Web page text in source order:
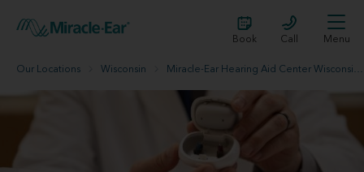
Book Call Menu
Our Locations Wisconsin Miracle-Ear Hearing Aid Center Wisconsin Rapids